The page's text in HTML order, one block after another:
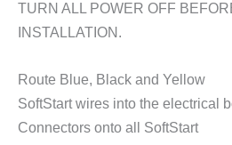
TURN ALL POWER OFF
INSTALLATION.
Route Blue, Black and Yellow
SoftStart wires into the electrical
Connectors onto all SoftStart